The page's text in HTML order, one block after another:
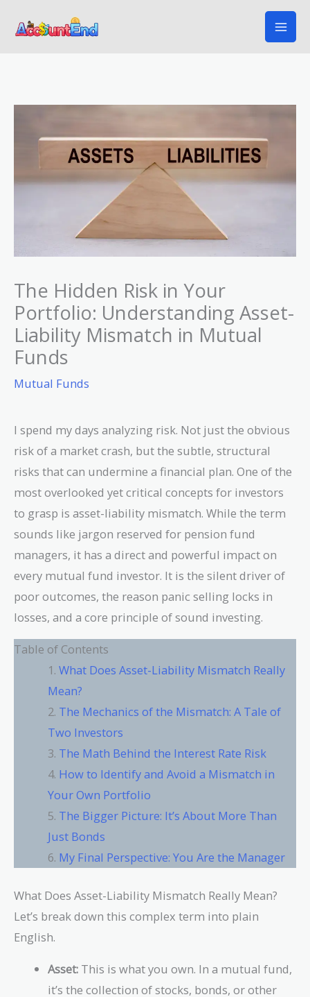
The Hidden Risk in Your
Portfolio: Understanding Asset-
Liability Mismatch in Mutual
Funds
Mutual Funds
I spend my days analyzing risk. Not just the obvious
risk of a market crash, but the subtle, structural
risks that can undermine a financial plan. One of the
most overlooked yet critical concepts for investors
to grasp is asset-liability mismatch. While the term
sounds like jargon reserved for pension fund
managers, it has a direct and powerful impact on
every mutual fund investor. It is the silent driver of
poor outcomes, the reason panic selling locks in
losses, and a core principle of sound investing.
Table of Contents
What Does Asset-Liability Mismatch Really
Mean?
The Mechanics of the Mismatch: A Tale of
Two Investors
The Math Behind the Interest Rate Risk
How to Identify and Avoid a Mismatch in
Your Own Portfolio
The Bigger Picture: It’s About More Than
Just Bonds
My Final Perspective: You Are the Manager
What Does Asset-Liability Mismatch Really Mean?
Let’s break down this complex term into plain
English.
Asset: This is what you own. In a mutual fund,
it’s the collection of stocks, bonds, or other